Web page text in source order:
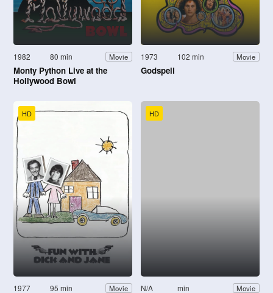
1982 80 min Movie
Monty Python Live at the
Hollywood Bowl
1973 102 min Movie
Godspell
HD
1977 95 min Movie
HD
N/A min Movie